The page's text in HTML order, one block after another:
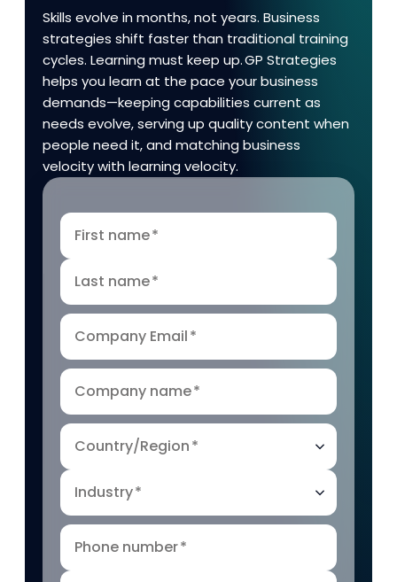
Skills evolve in months, not years. Business
strategies shift faster than traditional training
cycles. Learning must keep up. GP Strategies
helps you learn at the pace your business
demands—keeping capabilities current as
needs evolve, serving up quality content when
people need it, and matching business
velocity with learning velocity.
First name*
Last name*
Company Email*
Company name*
Country/Region*
Industry*
Phone number*